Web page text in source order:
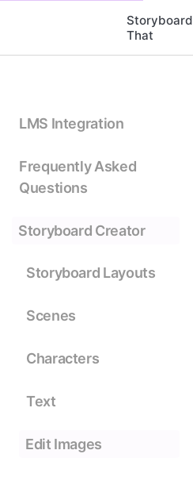
Storyboard
That
LMS Integration
Frequently Asked
Questions
Storyboard Creator
Storyboard Layouts
Scenes
Characters
Text
Edit Images